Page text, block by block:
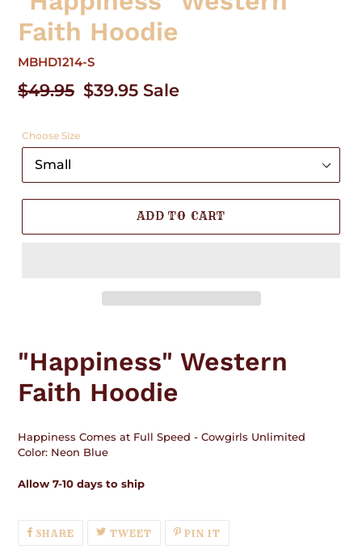
Faith Hoodie
MBHD1214-S
Regular
$49.95 Sale
$39.95 Sale
Choose Size
ADD TO CART
to
your
cart
"Happiness" Western
Faith Hoodie
Happiness Comes at Full Speed - Cowgirls Unlimited
Color: Neon Blue
Allow 7-10 days to ship
SHARESHARE
ON
TWEETTWEETPIN IT